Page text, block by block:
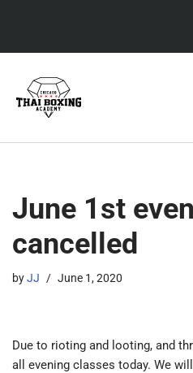
content
June 1st
cancelled
byJJ June 1, 2020
Due to rioting and looting, and
all evening classes today. We